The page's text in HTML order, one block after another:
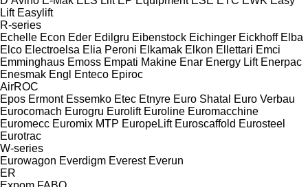
Lift Easylift
R-series
Echelle Econ Eder Edilgru Eibenstock Eichinger Eickhoff Elba
Elco Electroelsa Elia Peroni Elkamak Elkon Ellettari Emci
Emminghaus Emoss Empati Makine Enar Energy Lift Enerpac
Enesmak Engl Enteco Epiroc
AirROC
Epos Ermont Essemko Etec Etnyre Euro Shatal
Euro Verbau
Eurocomach Eurogru Eurolift Euroline Euromacchine
Euromecc Euromix MTP EuropeLift Euroscaffold Eurosteel
Eurotrac
W-series
Eurowagon Everdigm Everest Everun
ER